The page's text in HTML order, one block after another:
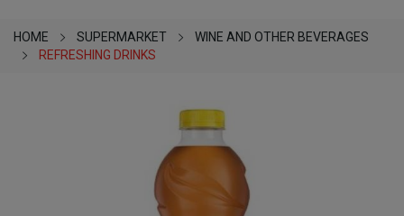
HOME SUPERMARKET
WINE AND OTHER BEVERAGES
REFRESHING DRINKS